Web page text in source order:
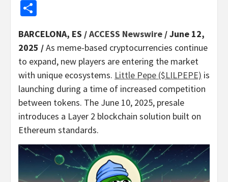
BARCELONA, ES /ACCESS Newswire / June 12,
2025 /As meme-based cryptocurrencies continue
to expand, new players are entering the market
with unique ecosystems. Little Pepe ($LILPEPE) is
launching during a time of increased competition
between tokens. The June 10, 2025, presale
introduces a Layer 2 blockchain solution built on
Ethereum standards.